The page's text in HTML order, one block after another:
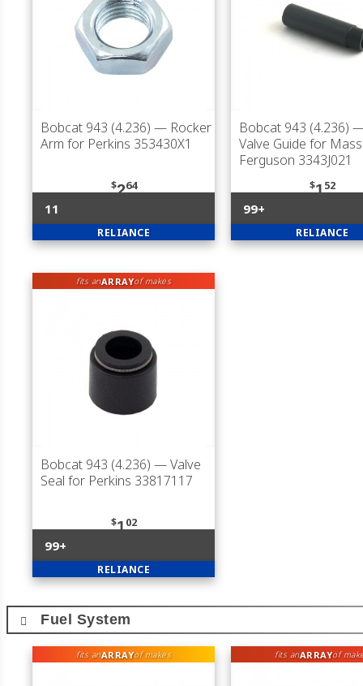
Bobcat 943 (4.236) — Rocker
Arm for Perkins 353430X1
$264
11
RELIANCE
Bobcat 943 (4.236)
Valve Guide for
Ferguson 3343J021
$152
99+
RELIANCE
fits anARRAYof makes
Bobcat 943 (4.236) — Valve
Seal for Perkins 33817117
$102
99+
RELIANCE
Fuel System
fits anARRAYof makes fits anARRAYof